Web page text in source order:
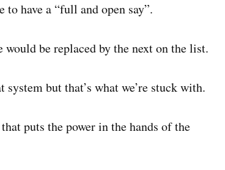
have a “full and open say”.
be replaced by the next on the list.
but that’s what we’re stuck with.
puts the power in the hands of the